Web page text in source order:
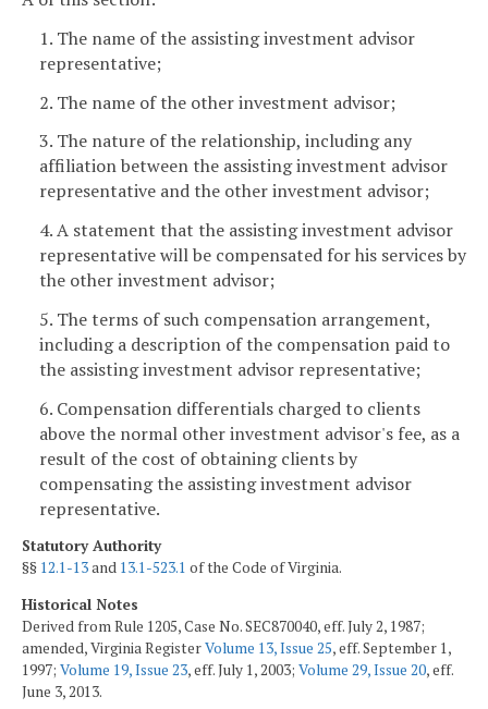
1. The name of the assisting investment advisor
representative;
2. The name of the other investment advisor;
3. The nature of the relationship, including any
affiliation between the assisting investment advisor
representative and the other investment advisor;
4. A statement that the assisting investment advisor
representative will be compensated for his services by
the other investment advisor;
5. The terms of such compensation arrangement,
including a description of the compensation paid to
the assisting investment advisor representative;
6. Compensation differentials charged to clients
above the normal other investment advisor's fee, as a
result of the cost of obtaining clients by
compensating the assisting investment advisor
representative.
Statutory Authority
§§ 12.1-13and 13.1-523.1 of the Code of Virginia.
Historical Notes
Derived from Rule 1205, Case No. SEC870040, eff. July 2, 1987;
amended, Virginia RegisterVolume 13, Issue 25, eff. September 1,
1997; Volume 19, Issue 23, eff. July 1, 2003; Volume 29, Issue 20, eff.
June 3, 2013.